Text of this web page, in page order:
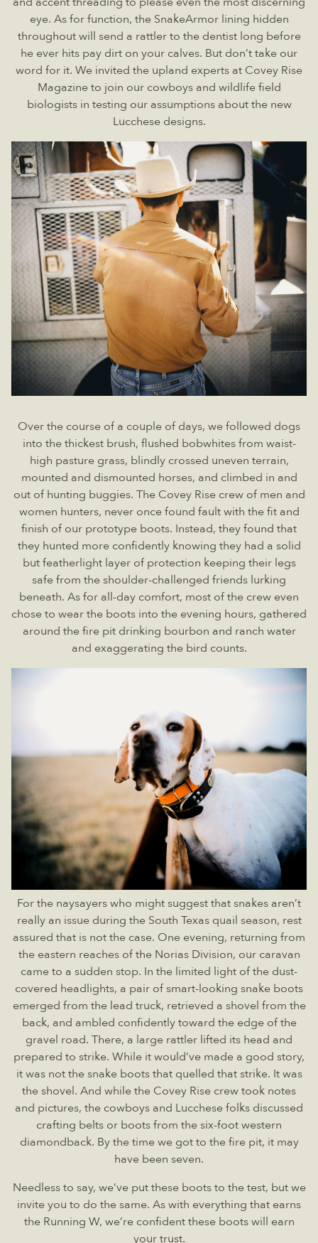
eye. As for function, the SnakeArmor lining hidden
throughout will send a rattler to the dentist long before
he ever hits pay dirt on your calves. But don’t take our
word for it. We invited the upland experts at Covey Rise
Magazine to join our cowboys and wildlife field
biologists in testing our assumptions about the new
Lucchese designs.
Over the course of a couple of days, we followed dogs
into the thickest brush, flushed bobwhites from waist-
high pasture grass, blindly crossed uneven terrain,
mounted and dismounted horses, and climbed in and
out of hunting buggies. The Covey Rise crew of men and
women hunters, never once found fault with the fit and
finish of our prototype boots. Instead, they found that
they hunted more confidently knowing they had a solid
but featherlight layer of protection keeping their legs
safe from the shoulder-challenged friends lurking
beneath. As for all-day comfort, most of the crew even
chose to wear the boots into the evening hours, gathered
around the fire pit drinking bourbon and ranch water
and exaggerating the bird counts.
For the naysayers who might suggest that snakes aren’t
really an issue during the South Texas quail season, rest
assured that is not the case. One evening, returning from
the eastern reaches of the Norias Division, our caravan
came to a sudden stop. In the limited light of the dust-
covered headlights, a pair of smart-looking snake boots
emerged from the lead truck, retrieved a shovel from the
back, and ambled confidently toward the edge of the
gravel road. There, a large rattler lifted its head and
prepared to strike. While it would’ve made a good story,
it was not the snake boots that quelled that strike. It was
the shovel. And while the Covey Rise crew took notes
and pictures, the cowboys and Lucchese folks discussed
crafting belts or boots from the six-foot western
diamondback. By the time we got to the fire pit, it may
have been seven.
Needless to say, we’ve put these boots to the test, but we
invite you to do the same. As with everything that earns
the Running W, we’re confident these boots will earn
your trust.